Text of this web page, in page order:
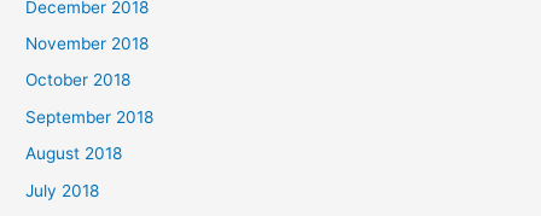
December 2018
November 2018
October 2018
September 2018
August 2018
July 2018